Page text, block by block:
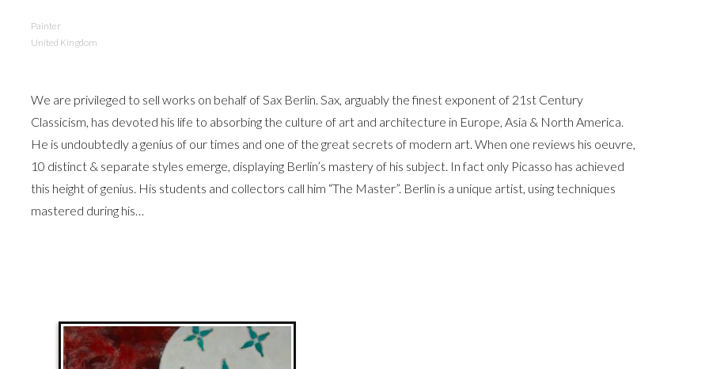
Painter
United Kingdom
We are privileged to sell works on behalf of Sax Berlin. Sax, arguably the finest exponent of 21st Century
Classicism, has devoted his life to absorbing the culture of art and architecture in Europe, Asia & North America.
He is undoubtedly a genius of our times and one of the great secrets of modern art. When one reviews his oeuvre,
10 distinct & separate styles emerge, displaying Berlin’s mastery of his subject. In fact only Picasso has achieved
this height of genius. His students and collectors call him “The Master”. Berlin is a unique artist, using techniques
mastered during his…